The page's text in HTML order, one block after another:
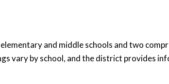
and middle schools and two
vary by school, and the district provides